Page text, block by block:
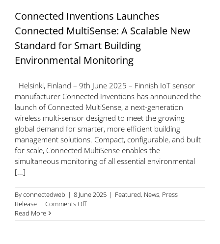
Connected Inventions Launches
Connected MultiSense: A Scalable New
Standard for Smart Building
Environmental Monitoring
Helsinki, Finland – 9th June 2025 – Finnish IoT sensor
manufacturer Connected Inventions has announced the
launch of Connected MultiSense, a next-generation
wireless multi-sensor designed to meet the growing
global demand for smarter, more efficient building
management solutions. Compact, configurable, and built
for scale, Connected MultiSense enables the
simultaneous monitoring of all essential environmental
[...]
Byconnectedweb | 8 June 2025 | Featured, News, Press
Release | Comments Offon
Inventions
Read More